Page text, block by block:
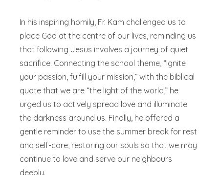
In his inspiring homily, Fr. Kam challenged us to
place God at the centre of our lives, reminding us
that following Jesus involves a journey of quiet
sacrifice. Connecting the school theme, “Ignite
your passion, fulfill your mission,” with the biblical
quote that we are “the light of the world,” he
urged us to actively spread love and illuminate
the darkness around us. Finally, he offered a
gentle reminder to use the summer break for rest
and self-care, restoring our souls so that we may
continue to love and serve our neighbours
deeply.